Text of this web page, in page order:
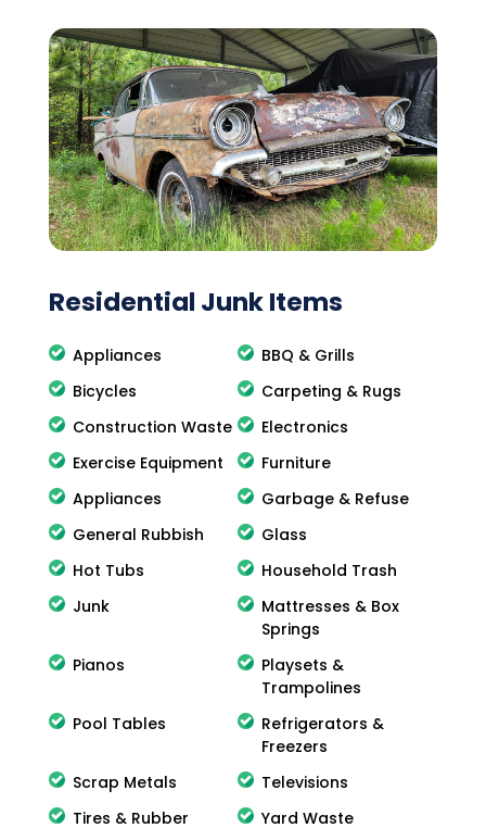
Residential Junk Items
Appliances
BBQ & Grills
Bicycles
Carpeting & Rugs
Construction Waste
Electronics
Exercise Equipment
Furniture
Appliances
Garbage & Refuse
General Rubbish
Glass
Hot Tubs
Household Trash
Junk
Mattresses & Box
Springs
Pianos
Playsets &
Trampolines
Pool Tables
Refrigerators &
Freezers
Scrap Metals
Televisions
Tires & Rubber
Yard Waste